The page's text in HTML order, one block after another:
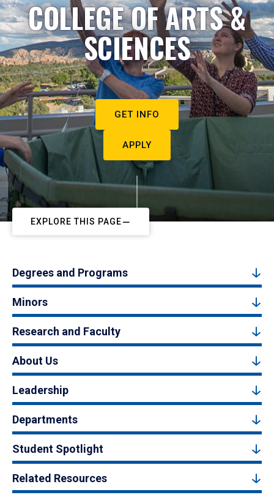
COLLEGE OF ARTS &
SCIENCES
GET INFO
APPLY
EXPLORE THIS PAGE
Degrees and Programs
Minors
Research and Faculty
About Us
Leadership
Departments
Student Spotlight
Related Resources